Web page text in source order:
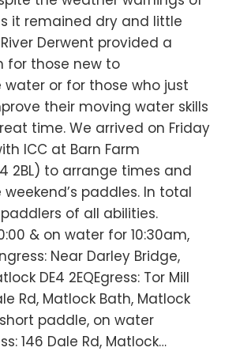
it remained dry and little
Derwent provided a
for those new to
or for those who just
their moving water skills
time. We arrived on Friday
ICC at Barn Farm
2BL) to arrange times and
paddles. In total
of all abilities.
& on water for 10:30am,
Near Darley Bridge,
DE4 2EQEgress: Tor Mill
Rd, Matlock Bath, Matlock
paddle, on water
146 Dale Rd, Matlock…